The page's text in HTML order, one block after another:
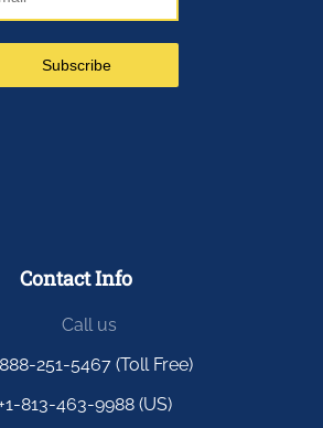
Contact Info
Call us
251-5467 (Toll Free)
813-463-9988 (US)